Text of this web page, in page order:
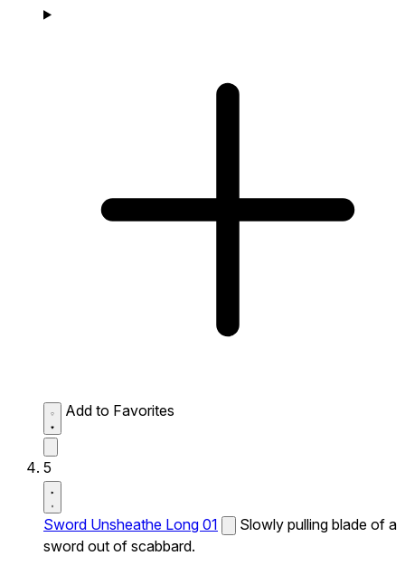
Add to Favorites
5
Sword Unsheathe Long 01
Slowly pulling blade of a
sword out of scabbard.